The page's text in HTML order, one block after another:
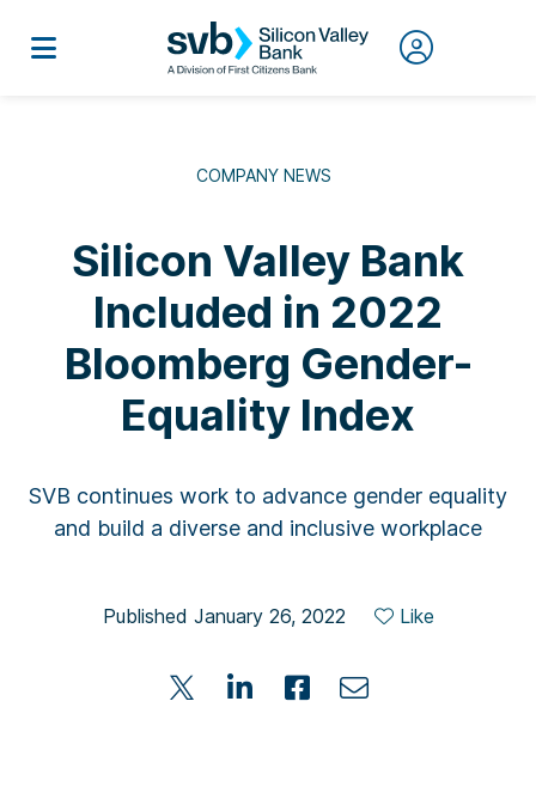
COMPANY NEWS
Silicon Valley Bank
Included in 2022
Bloomberg Gender-
Equality Index
SVB continues work to advance gender equality
and build a diverse and inclusive workplace
Published January 26, 2022 Like